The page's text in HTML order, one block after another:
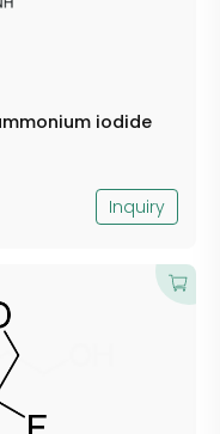
iodide
Inquiry